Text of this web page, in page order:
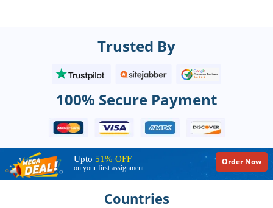
Trusted By
100% Secure Payment
Upto 51% OFF
on your first assignment
Order Now
Countries